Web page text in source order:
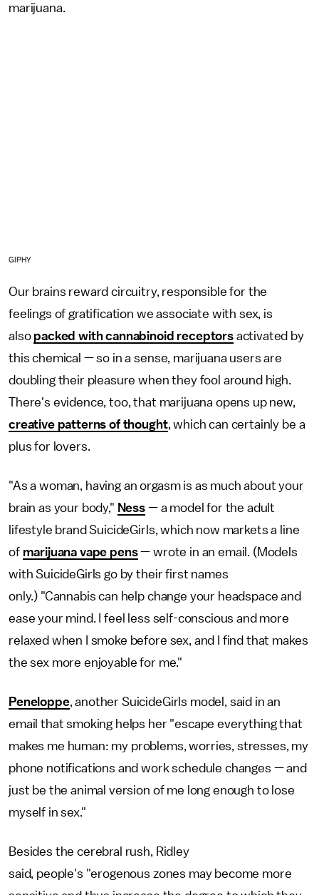
marijuana.
GIPHY
Our brains reward circuitry, responsible for the
feelings of gratification we associate with sex, is
also packed with cannabinoid receptorsactivated by
this chemical — so in a sense, marijuana users are
doubling their pleasure when they fool around high.
There's evidence, too, that marijuana opens up new,
creative patterns of thought, which can certainly be a
plus for lovers.
"As a woman, having an orgasm is as much about your
brain as your body," Ness — a model for the adult
lifestyle brand SuicideGirls, which now markets a line
of marijuana vape pens— wrote in an email. (Models
with SuicideGirls go by their first names
only.) "Cannabis can help change your headspace and
ease your mind. I feel less self-conscious and more
relaxed when I smoke before sex, and I find that makes
the sex more enjoyable for me."
Peneloppe, another SuicideGirls model, said in an
email that smoking helps her "escape everything that
makes me human: my problems, worries, stresses, my
phone notifications and work schedule changes — and
just be the animal version of me long enough to lose
myself in sex."
Besides the cerebral rush, Ridley
said, people's "erogenous zones may become more